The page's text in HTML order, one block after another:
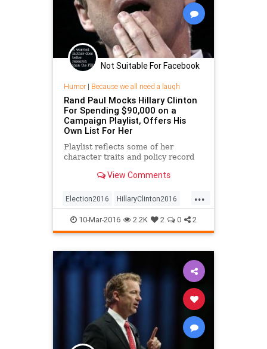
Not Suitable For Facebook
Humor| Because we all need a laugh
Rand Paul Mocks Hillary Clinton
For Spending $90,000 on a
Campaign Playlist, Offers His
Own List For Her
Playlist reflects some of her
character traits and policy record
View Comments
...
Election2016 HillaryClinton2016
RandPaul
10-Mar-2016 2.2K 2 0 2